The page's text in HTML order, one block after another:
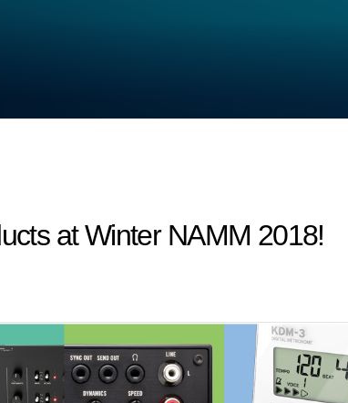
at Winter NAMM 2018!